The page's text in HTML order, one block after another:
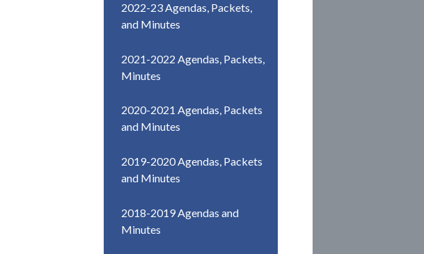
2022-23 Agendas, Packets,
and Minutes
2021-2022 Agendas, Packets,
Minutes
2020-2021 Agendas, Packets
and Minutes
2019-2020 Agendas, Packets
and Minutes
2018-2019 Agendas and
Minutes